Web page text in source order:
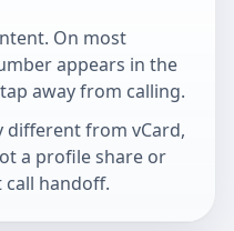
On most
appears in the
away from calling.
different from vCard,
a profile share or
call handoff.